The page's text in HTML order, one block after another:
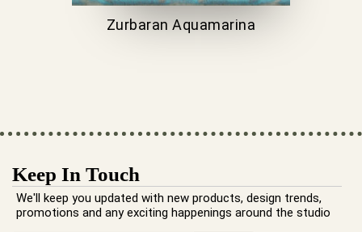
Zurbaran Aquamarina
Keep In Touch
We'll keep you updated with new products, design trends,
promotions and any exciting happenings around the studio